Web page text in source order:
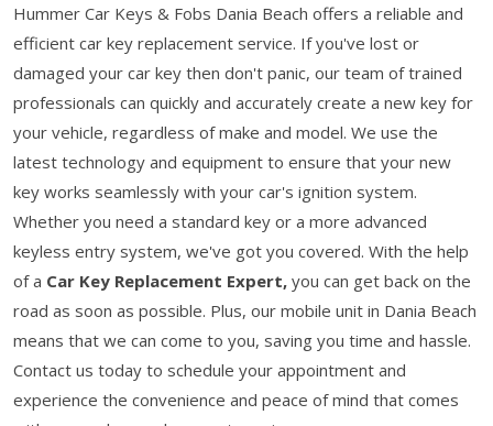
Hummer Car Keys & Fobs Dania Beach offers a reliable and
efficient car key replacement service. If you've lost or
damaged your car key then don't panic, our team of trained
professionals can quickly and accurately create a new key for
your vehicle, regardless of make and model. We use the
latest technology and equipment to ensure that your new
key works seamlessly with your car's ignition system.
Whether you need a standard key or a more advanced
keyless entry system, we've got you covered. With the help
of a Car Key Replacement Expert, you can get back on the
road as soon as possible. Plus, our mobile unit in Dania Beach
means that we can come to you, saving you time and hassle.
Contact us today to schedule your appointment and
experience the convenience and peace of mind that comes